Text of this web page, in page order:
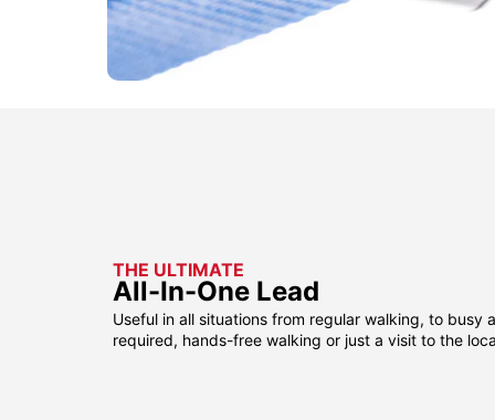
THE ULTIMATE
All-In-One Lead
Useful in all situations from regular walking, to busy
required, hands-free walking or just a visit to the